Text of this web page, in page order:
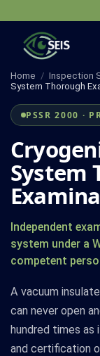
content
Home / Inspection
System Thorough
PSSR 2000 ·
System
Independent
system under a
competent
A vacuum
can never open
hundred times as
and certification